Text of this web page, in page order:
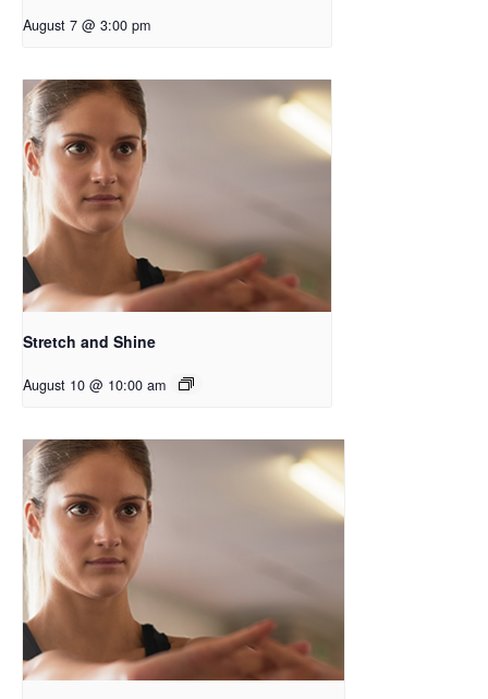
August 7 @ 3:00 pm
Stretch and Shine
August 10 @ 10:00 am